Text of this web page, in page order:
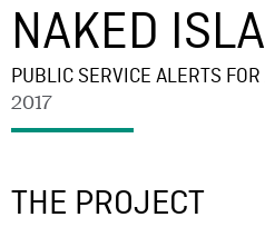
NAKED
PUBLIC SERVICE ALERTS
2017
THE PROJECT